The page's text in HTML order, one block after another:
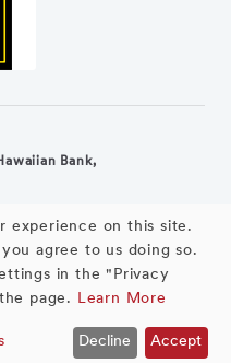
Bank,
First Hawaiian Bank
experience on this site.
agree to us doing so.
in the "Privacy
page.
Learn More
Decline Accept